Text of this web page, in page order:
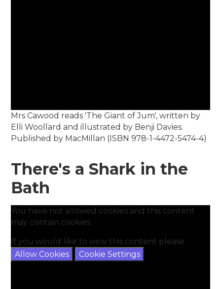
Mrs Cawood reads 'The Giant of Jum', written by
Elli Woollard and illustrated by Benji Davies.
Published by MacMillan (ISBN 978-1-4472-5474-4)
There's a Shark in the
Bath
You have not allowed cookies and this content
may contain cookies.
If you would like to view this content please
Allow Cookies
Cookie Settings